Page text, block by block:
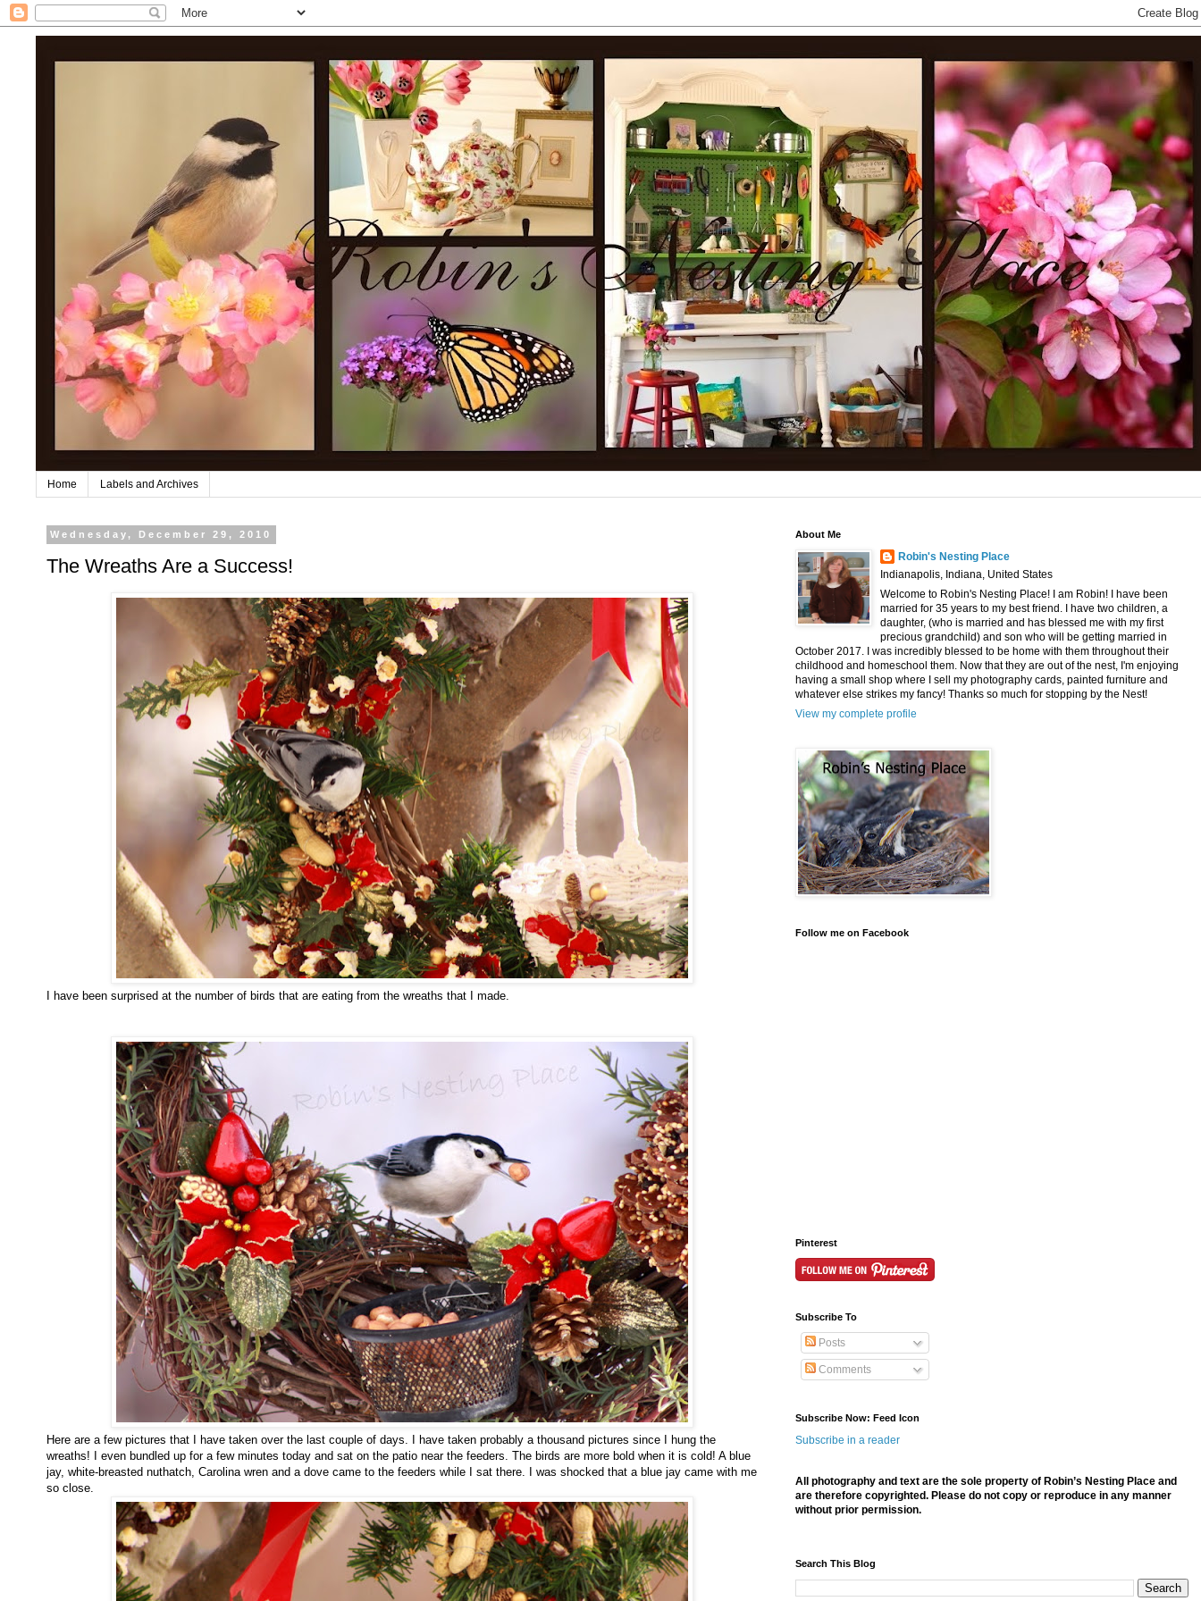
Home Labels and Archives
Wednesday, December 29, 2010
The Wreaths Are a Success!
I have been surprised at the number of birds that are eating from the wreaths that I made.
Here are a few pictures that I have taken over the last couple of days. I have taken probably a thousand pictures since I hung the
wreaths! I even bundled up for a few minutes today and sat on the patio near the feeders. The birds are more bold when it is cold! A blue
jay, white-breasted nuthatch, Carolina wren and a dove came to the feeders while I sat there. I was shocked that a blue jay came with me
so close.
About Me
Robin's Nesting Place
Indianapolis, Indiana, United States
Welcome to Robin's Nesting Place! I am Robin! I have been
married for 35 years to my best friend. I have two children, a
daughter, (who is married and has blessed me with my first
precious grandchild) and son who will be getting married in
October 2017. I was incredibly blessed to be home with them throughout their
childhood and homeschool them. Now that they are out of the nest, I'm enjoying
having a small shop where I sell my photography cards, painted furniture and
whatever else strikes my fancy! Thanks so much for stopping by the Nest!
View my complete profile
Follow me on Facebook
Pinterest
Subscribe To
Posts
Comments
Subscribe Now: Feed Icon
Subscribe in a reader
All photography and text are the sole property of Robin’s Nesting Place and
are therefore copyrighted. P lease do not copy or reproduce in any manner
without prior permission.
Search This Blog